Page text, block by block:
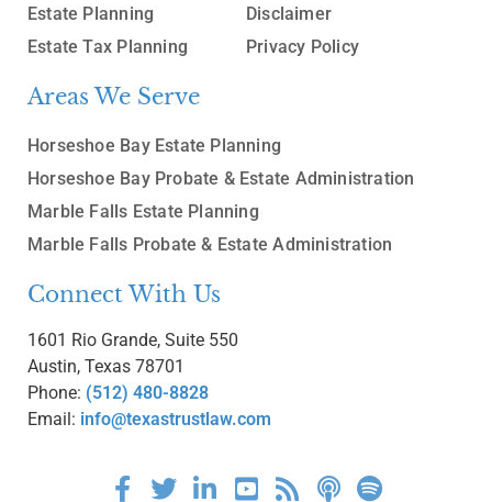
Estate Planning
Estate Tax Planning
Disclaimer
Privacy Policy
Areas We Serve
Horseshoe Bay Estate Planning
Horseshoe Bay Probate & Estate Administration
Marble Falls Estate Planning
Marble Falls Probate & Estate Administration
Connect With Us
1601 Rio Grande, Suite 550
Austin, Texas 78701
Phone: (512) 480-8828
Email: info@texastrustlaw.com